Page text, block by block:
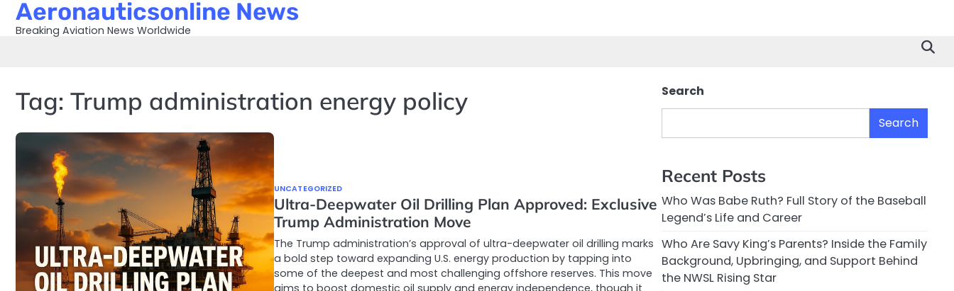
SkipAeronauticsonline News
Breaking Aviation News Worldwide
Tag: Trump administration energy policy
UNCATEGORIZED
Ultra-Deepwater Oil Drilling Plan Approved: Exclusive
Trump Administration Move
The Trump administration’s approval of ultra-deepwater oil drilling marks
a bold step toward expanding U.S. energy production by tapping into
some of the deepest and most challenging offshore reserves. This move
aims to boost domestic oil supply and energy independence, though it
Search
Search
Recent Posts
Who Was Babe Ruth? Full Story of the Baseball
Legend’s Life and Career
Who Are Savy King’s Parents? Inside the Family
Background, Upbringing, and Support Behind
the NWSL Rising Star